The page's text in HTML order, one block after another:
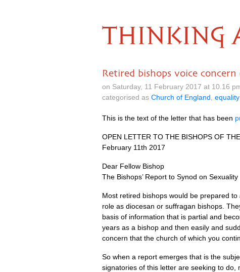
THINKING
Retired bishops voice
on Saturday, 11 February 2017 at 10.16
categorised as Church of England
This is the text of the letter that has been
OPEN LETTER TO THE BISHOPS OF
February 11th 2017
Dear Fellow Bishop
The Bishops’ Report to Synod on Sexuality
Most retired bishops would be prepared
role as diocesan or suffragan bishops.
basis of information that is partial and
years as a bishop and then easily and
concern that the church of which you
So when a report emerges that is the
signatories of this letter are seeking to